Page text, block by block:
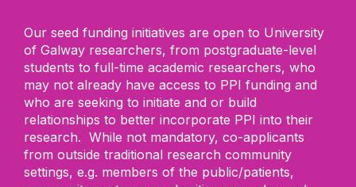
Our seed funding initiatives are open to University
of Galway researchers, from postgraduate-level
students to full-time academic researchers, who
may not already have access to PPI funding and
who are seeking to initiate and or build
relationships to better incorporate PPI into their
research. While not mandatory, co-applicants
from outside traditional research community
settings, e.g. members of the public/patients,